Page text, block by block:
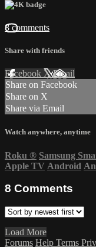
8 comments
Share with friends
Facebook XEmail
Share on Facebook
Share on X
Share via Email
Watch anywhere, anytime
Roku ® Samsung
Apple TV Android
8 Comments
Load More
Forums Help Terms